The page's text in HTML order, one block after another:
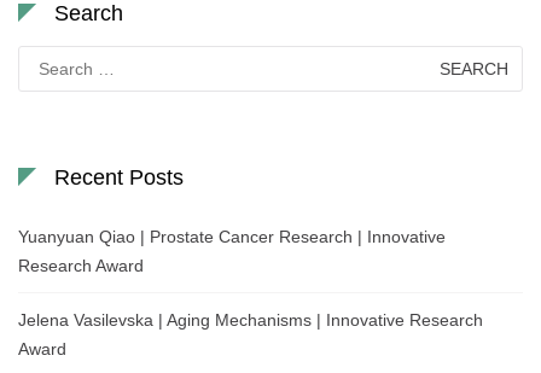
Search
for:
Recent Posts
Yuanyuan Qiao | Prostate Cancer Research | Innovative
Research Award
Jelena Vasilevska | Aging Mechanisms | Innovative Research
Award